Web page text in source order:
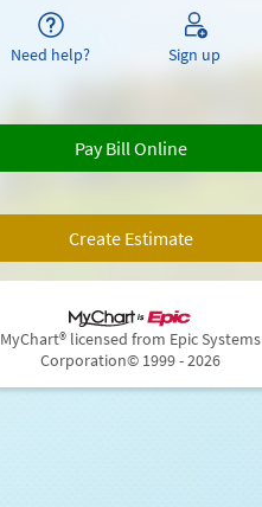
Need help? Sign up
Pay Bill Online
Create Estimate
MyChart® licensed from Epic Systems
Corporation© 1999 - 2026